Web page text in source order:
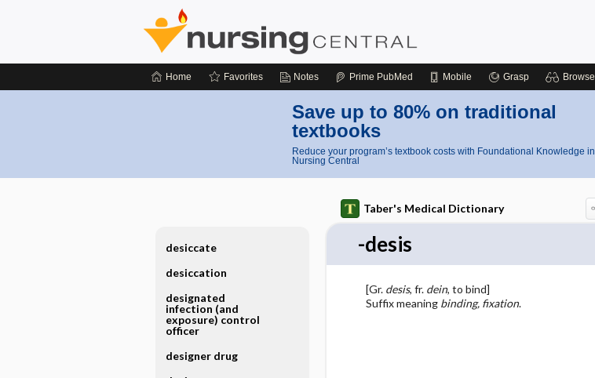
Home Favorites Notes Prime PubMed Mobile Grasp Browse
Save up to 80% on traditional
textbooks
Reduce your program’s textbook costs with Foundational Knowledge in
Nursing Central
Taber's Medical Dictionary
-desis
[Gr. desis, fr. dein, to bind]
Suffix meaning binding, fixation.
desiccate
desiccation
designated
infection (and
exposure) control
officer
designer drug